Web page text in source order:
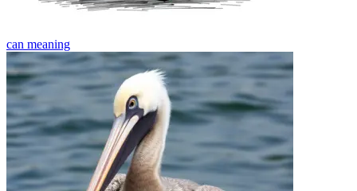
can meaning